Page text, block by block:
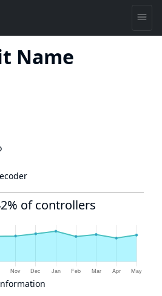
Name
of controllers